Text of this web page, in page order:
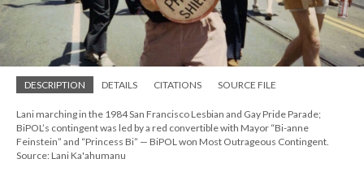
DESCRIPTION DETAILS CITATIONS SOURCE FILE
Lani marching in the 1984 San Francisco Lesbian and Gay Pride Parade;
BiPOL’s contingent was led by a red convertible with Mayor “Bi-anne
Feinstein” and “Princess Bi” — BiPOL won Most Outrageous Contingent.
Source: Lani Ka'ahumanu